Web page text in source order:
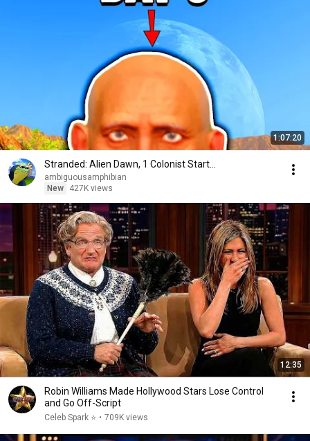
1:07:20
Stranded: Alien Dawn, 1 Colonist Start...
ambiguousamphibian
New
427K views
12:35
Robin Williams Made Hollywood Stars Lose Control
and Go Off-Script
Celeb Spark ⭐ • 709K views